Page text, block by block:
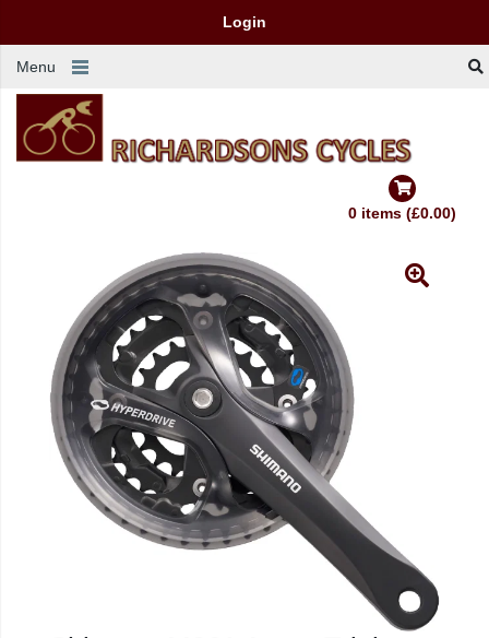
Login
Menu
0 items (£0.00)